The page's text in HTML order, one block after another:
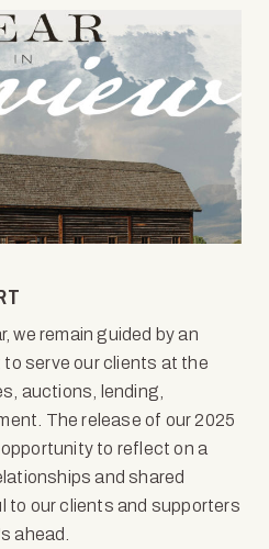
we remain guided by an
serve our clients at the
auctions, lending,
The release of our 2025
to reflect on a
and shared
to our clients and supporters
ahead.